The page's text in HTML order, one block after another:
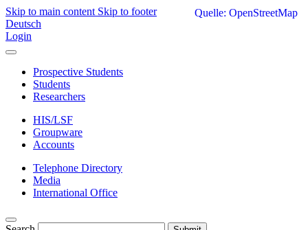
Skip to main content Skip to footer
Deutsch
Login
Prospective Students
Students
Researchers
HIS/LSF
Groupware
Accounts
Telephone Directory
Media
International Office
Quelle: OpenStreetMap